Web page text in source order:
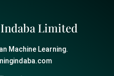
Limited
Machine Learning.